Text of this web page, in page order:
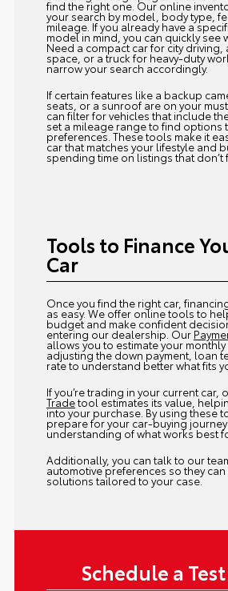
find the right one. Our online
your search by model, body type,
mileage. If you already have a
model in mind, you can quickly see
Need a compact car for city driving,
space, or a truck for heavy-duty
narrow your search accordingly.
If certain features like a backup
seats, or a sunroof are on your
can filter for vehicles that include
set a mileage range to find options
preferences. These tools make it
car that matches your lifestyle and
spending time on listings that don’t
Tools to Finance
Car
Once you find the right car,
as easy. We offer online tools to
budget and make confident
entering our dealership. Our
allows you to estimate your
adjusting the down payment, loan
rate to understand better what fits
If you’re trading in your current car,
Tradetool estimates its value,
into your purchase. By using these
prepare for your car-buying
understanding of what works best
Additionally, you can talk to our
automotive preferences so they
solutions tailored to your case.
Schedule a